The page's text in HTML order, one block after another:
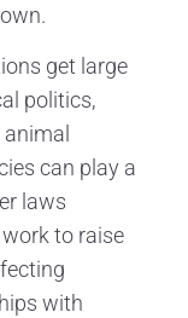
get large
politics,
can play a
laws
to raise
with